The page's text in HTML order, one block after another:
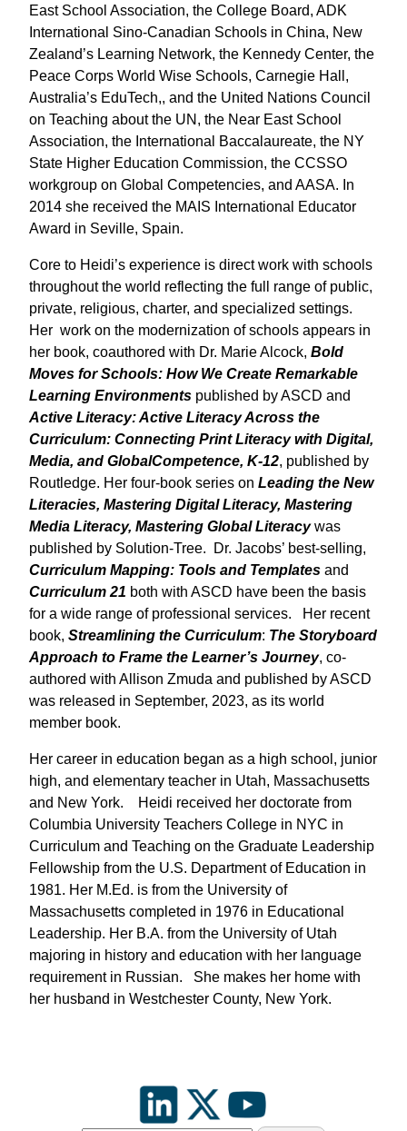
East School Association, the College Board, ADK
International Sino-Canadian Schools in China, New
Zealand’s Learning Network, the Kennedy Center, the
Peace Corps World Wise Schools, Carnegie Hall,
Australia’s EduTech,, and the United Nations Council
on Teaching about the UN, the Near East School
Association, the International Baccalaureate, the NY
State Higher Education Commission, the CCSSO
workgroup on Global Competencies, and AASA. In
2014 she received the MAIS International Educator
Award in Seville, Spain.
Core to Heidi’s experience is direct work with schools
throughout the world reflecting the full range of public,
private, religious, charter, and specialized settings.
Her work on the modernization of schools appears in
her book, coauthored with Dr. Marie Alcock, Bold
Moves for Schools: How We Create Remarkable
Learning Environments published by ASCD and
Active Literacy: Active Literacy Across the
Curriculum: Connecting Print Literacy with Digital,
Media, and GlobalCompetence, K-12, published by
Routledge. Her four-book series on Leading the New
Literacies, Mastering Digital Literacy, Mastering
Media Literacy, Mastering Global Literacywas
published by Solution-Tree. Dr. Jacobs’ best-selling,
Curriculum Mapping: Tools and Templates and
Curriculum 21 both with ASCD have been the basis
for a wide range of professional services. Her recent
book, Streamlining the Curriculum: The Storyboard
Approach to Frame the Learner’s Journey, co-
authored with Allison Zmuda and published by ASCD
was released in September, 2023, as its world
member book.
Her career in education began as a high school, junior
high, and elementary teacher in Utah, Massachusetts
and New York. Heidi received her doctorate from
Columbia University Teachers College in NYC in
Curriculum and Teaching on the Graduate Leadership
Fellowship from the U.S. Department of Education in
1981. Her M.Ed. is from the University of
Massachusetts completed in 1976 in Educational
Leadership. Her B.A. from the University of Utah
majoring in history and education with her language
requirement in Russian. She makes her home with
her husband in Westchester County, New York.